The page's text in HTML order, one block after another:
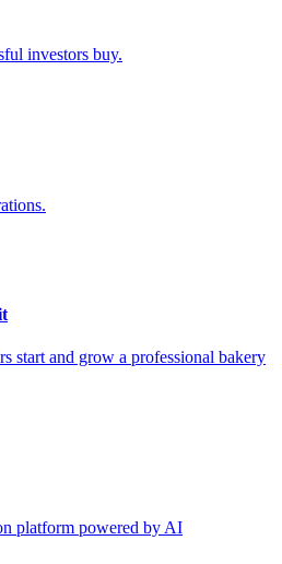
investors buy.
start and grow a professional bakery
platform powered by AI